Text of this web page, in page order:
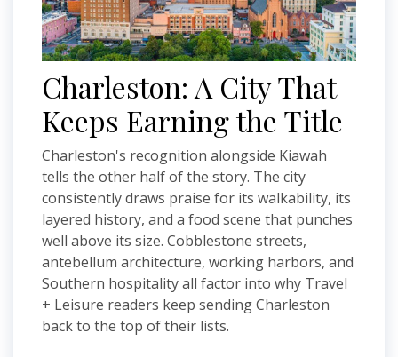
Charleston: A City That
Keeps Earning the Title
Charleston's recognition alongside Kiawah
tells the other half of the story. The city
consistently draws praise for its walkability, its
layered history, and a food scene that punches
well above its size. Cobblestone streets,
antebellum architecture, working harbors, and
Southern hospitality all factor into why Travel
+ Leisure readers keep sending Charleston
back to the top of their lists.